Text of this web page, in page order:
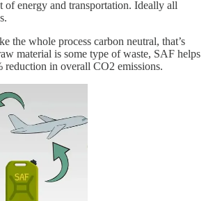
of energy and transportation. Ideally all
the whole process carbon neutral, that’s
material is some type of waste, SAF helps
reduction in overall CO2 emissions.